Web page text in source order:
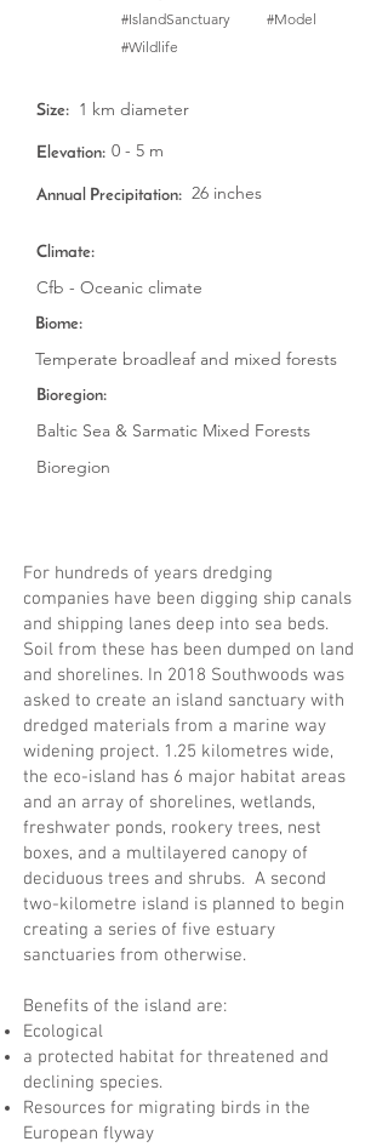
#IslandSanctuary
#Model
#Wildlife
Size: 1 km diameter
Elevation: 0 - 5 m
Annual Precipitation: 26 inches
Climate:
Cfb - Oceanic climate
Biome:
Temperate broadleaf and mixed forests
Bioregion:
Baltic Sea & Sarmatic Mixed Forests
Bioregion
For hundreds of years dredging
companies have been digging ship canals
and shipping lanes deep into sea beds.
Soil from these has been dumped on land
and shorelines. In 2018 Southwoods was
asked to create an island sanctuary with
dredged materials from a marine way
widening project. 1.25 kilometres wide,
the eco-island has 6 major habitat areas
and an array of shorelines, wetlands,
freshwater ponds, rookery trees, nest
boxes, and a multilayered canopy of
deciduous trees and shrubs. A second
two-kilometre island is planned to begin
creating a series of five estuary
sanctuaries from otherwise.
Benefits of the island are:
Ecological
a protected habitat for threatened and
declining species.
Resources for migrating birds in the
European flyway